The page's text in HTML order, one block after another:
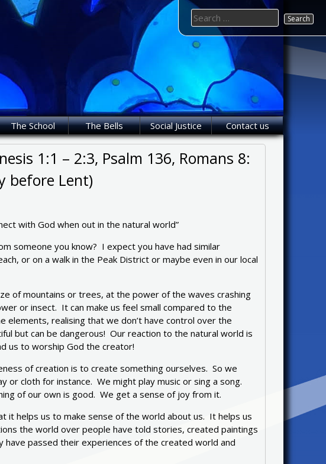
The School The Bells Social Justice Contact us
Search
for:
1:1 – 2:3, Psalm 136, Romans 8:
before Lent)
with God when out in the natural world”
someone you know? I expect you have had similar
or on a walk in the Peak District or maybe even in our local
of mountains or trees, at the power of the waves crashing
or insect. It can make us feel small compared to the
realising that we don’t have control over the
but can be dangerous! Our reaction to the natural world is
us to worship God the creator!
of creation is to create something ourselves. So we
or cloth for instance. We might play music or sing a song.
of our own is good. We get a sense of joy from it.
it helps us to make sense of the world about us. It helps us
the world over people have told stories, created paintings
have passed their experiences of the created world and